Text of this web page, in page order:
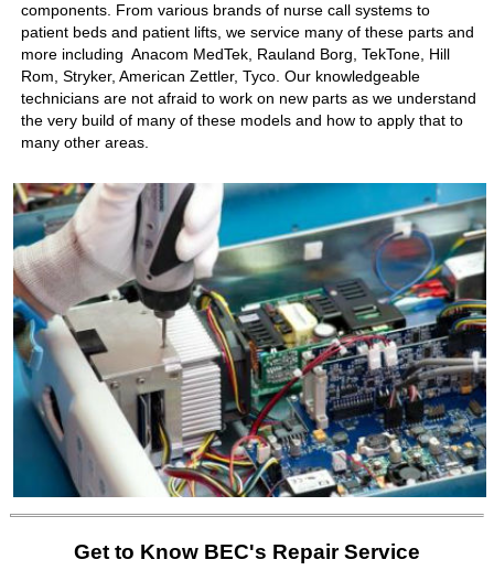
components. From various brands of nurse call systems to
patient beds and patient lifts, we service many of these parts and
more including Anacom MedTek, Rauland Borg, TekTone, Hill
Rom, Stryker, American Zettler, Tyco. Our knowledgeable
technicians are not afraid to work on new parts as we understand
the very build of many of these models and how to apply that to
many other areas.
Get to Know BEC's Repair Service